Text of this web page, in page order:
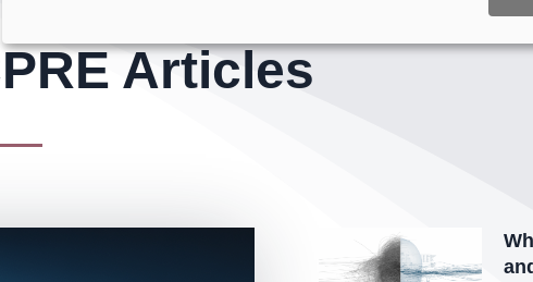
Articles